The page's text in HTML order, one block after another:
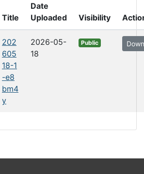
Title
Date
Uploaded
Visibility
202
605
18-1
-e8
bm4
y
2026-05-
18
Public